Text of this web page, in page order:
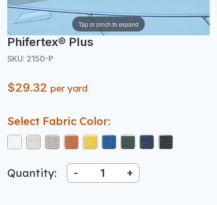
Tap or pinch to expand
Phifertex® Plus
SKU: 2150-P
$29.32 per yard
Select Fabric Color:
Quantity: - +